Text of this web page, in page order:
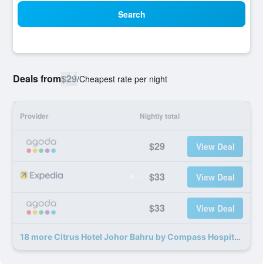
Search
Deals from$29/Cheapest rate per night
Provider Nightly total
$29 View Deal
$33 View Deal
$33 View Deal
18 more Citrus Hotel Johor Bahru by Compass Hospitality deals